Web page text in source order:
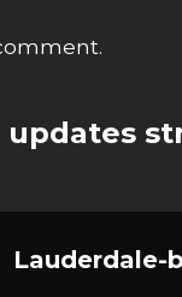
Lauderdale-